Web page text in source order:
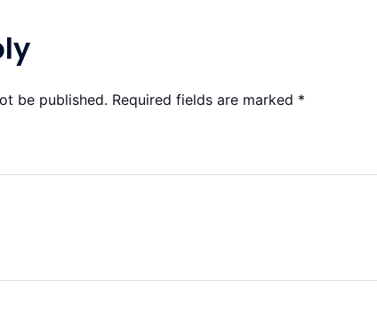
be published. Required fields are marked *